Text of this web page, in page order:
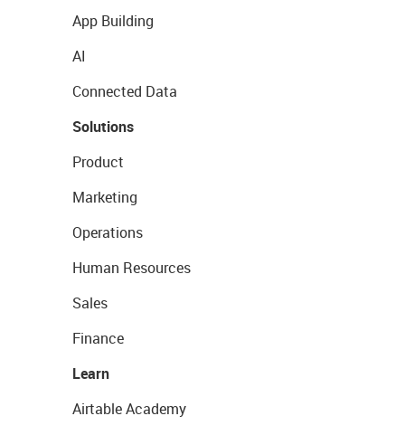
App Building
AI
Connected Data
Solutions
Product
Marketing
Operations
Human Resources
Sales
Finance
Learn
Airtable Academy